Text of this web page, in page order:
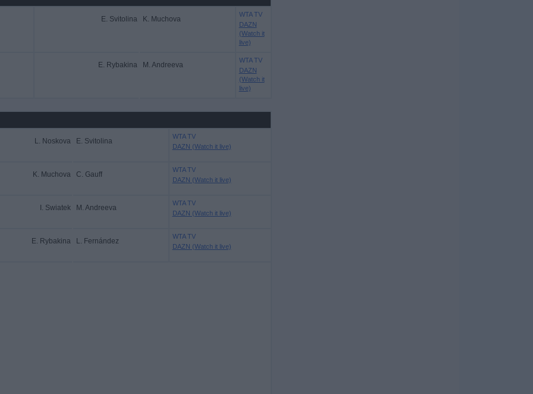
E. Svitolina K. Muchova
WTA TV
DAZN
(Watch it
live)
E. Rybakina M. Andreeva
WTA TV
DAZN
(Watch it
live)
L. Noskova E. Svitolina
WTA TV
DAZN (Watch it live)
K. Muchova C. Gauff
WTA TV
DAZN (Watch it live)
I. Swiatek M. Andreeva
WTA TV
DAZN (Watch it live)
E. Rybakina L. Fernández
WTA TV
DAZN (Watch it live)